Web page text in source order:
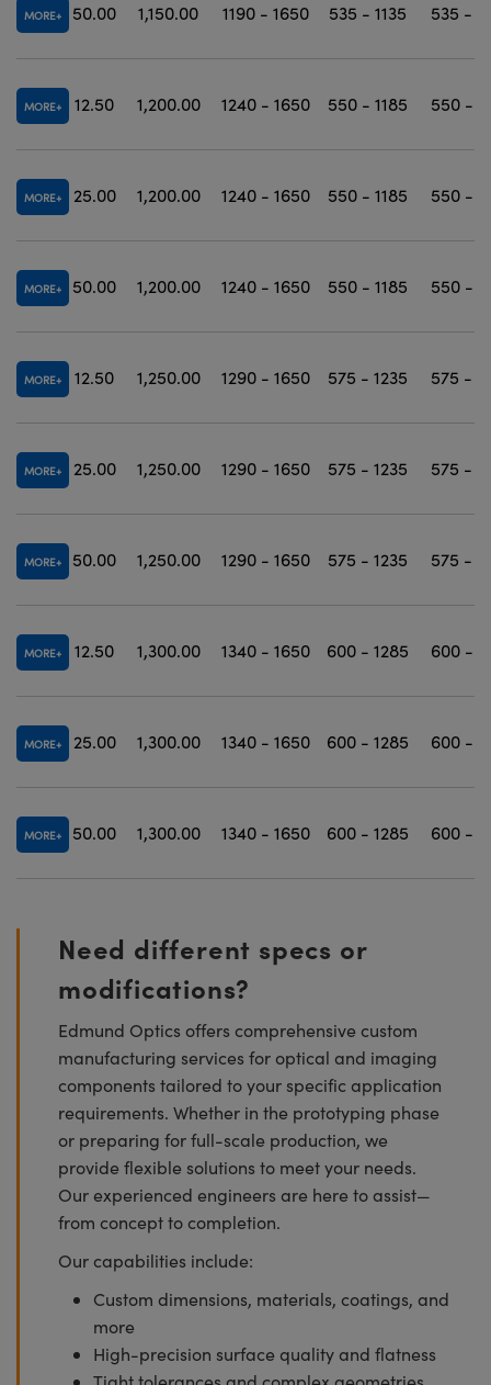
MORE 50.00 1,150.00 1190 - 1650 535 - 1135 535 -
MORE 12.50 1,200.00 1240 - 1650 550 - 1185 550 -
MORE 25.00 1,200.00 1240 - 1650 550 - 1185 550 -
MORE 50.00 1,200.00 1240 - 1650 550 - 1185 550 -
MORE 12.50 1,250.00 1290 - 1650 575 - 1235 575 -
MORE 25.00 1,250.00 1290 - 1650 575 - 1235 575 -
MORE 50.00 1,250.00 1290 - 1650 575 - 1235 575 -
MORE 12.50 1,300.00 1340 - 1650 600 - 1285 600 -
MORE 25.00 1,300.00 1340 - 1650 600 - 1285 600 -
MORE 50.00 1,300.00 1340 - 1650 600 - 1285 600 -
Need different specs or
modifications?
Edmund Optics offers comprehensive custom
manufacturing services for optical and imaging
components tailored to your specific application
requirements. Whether in the prototyping phase
or preparing for full-scale production, we
provide flexible solutions to meet your needs.
Our experienced engineers are here to assist—
from concept to completion.
Our capabilities include:
Custom dimensions, materials, coatings, and
more
High-precision surface quality and flatness